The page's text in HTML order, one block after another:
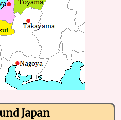
Japan